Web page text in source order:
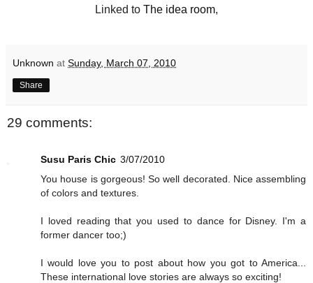
Linked to The idea room,
Unknown at Sunday, March 07, 2010
Share
29 comments:
Susu Paris Chic 3/07/2010
You house is gorgeous! So well decorated. Nice assembling
of colors and textures.
I loved reading that you used to dance for Disney. I'm a
former dancer too;)
I would love you to post about how you got to America...
These international love stories are always so exciting!